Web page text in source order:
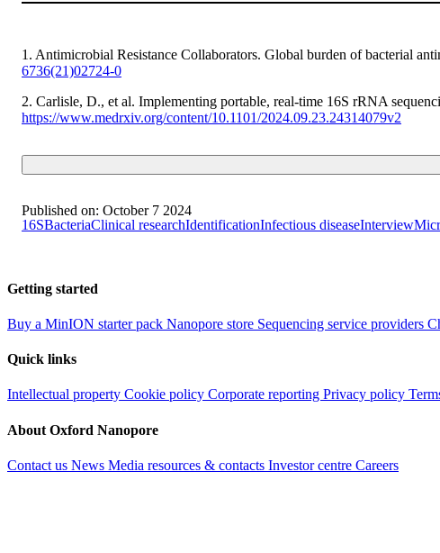
1. Antimicrobial Resistance Collaborators. Global burden of bacterial
6736(21)02724-0
2. Carlisle, D., et al. Implementing portable, real-time 16S rRNA
https://www.medrxiv.org/content/10.1101/2024.09.23.24314079v2
Published on: October 7 2024
16SBacteriaClinical researchIdentificationInfectious diseaseInterview
Getting started
Buy a MinION starter pack Nanopore store Sequencing service providers
Quick links
Intellectual property Cookie policy Corporate reporting Privacy policy
About Oxford Nanopore
Contact us News Media resources & contacts Investor centre Careers